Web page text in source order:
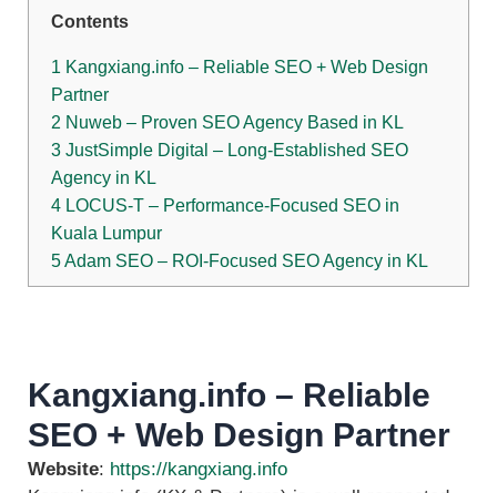
Contents
1 Kangxiang.info – Reliable SEO + Web Design
Partner
2 Nuweb – Proven SEO Agency Based in KL
3 JustSimple Digital – Long-Established SEO
Agency in KL
4 LOCUS‑T – Performance-Focused SEO in
Kuala Lumpur
5Adam SEO – ROI-Focused SEO Agency in KL
Kangxiang.info – Reliable
SEO + Web Design Partner
Website: https://kangxiang.info